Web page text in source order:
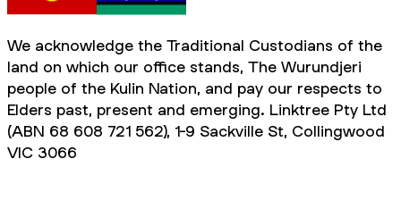
We acknowledge the Traditional Custodians of the
land on which our office stands, The Wurundjeri
people of the Kulin Nation, and pay our respects to
Elders past, present and emerging. Linktree Pty Ltd
(ABN 68 608 721 562), 1-9 Sackville St, Collingwood
VIC 3066